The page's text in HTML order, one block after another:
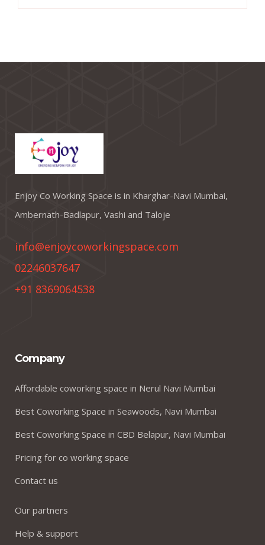
Enjoy Co Working Space is in Kharghar-Navi Mumbai,
Ambernath-Badlapur, Vashi and Taloje
info@enjoycoworkingspace.com
02246037647
+91 8369064538
Company
Affordable coworking space in Nerul Navi Mumbai
Best Coworking Space in Seawoods, Navi Mumbai
Best Coworking Space in CBD Belapur, Navi Mumbai
Pricing for co working space
Contact us
Our partners
Help & support